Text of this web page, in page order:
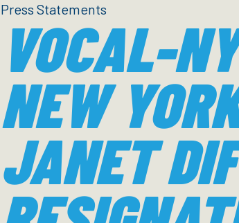
Press Statements
VOCAL-
NEW
JANET